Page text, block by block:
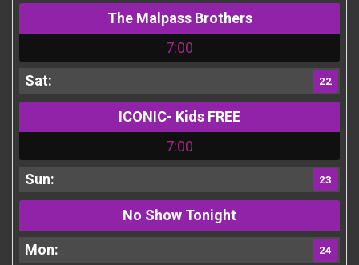
The Malpass Brothers
7:00
22
ICONIC- Kids FREE
7:00
23
No Show Tonight
24